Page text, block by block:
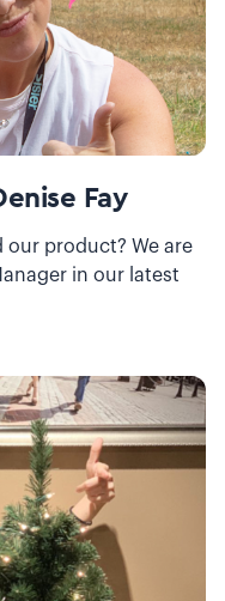
Fay
product? We are
in our latest